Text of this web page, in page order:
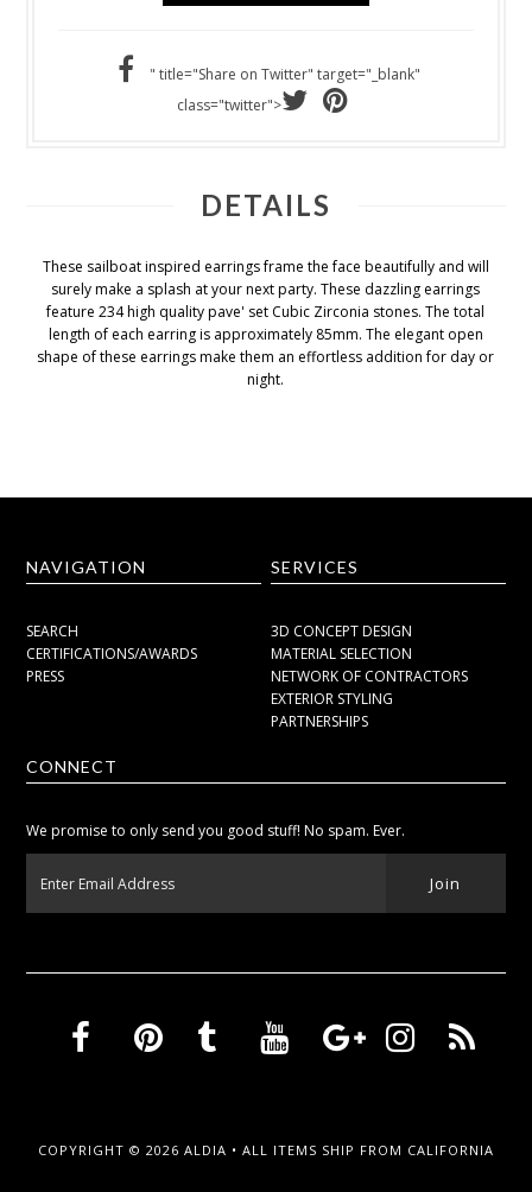
" title="Share on Twitter" target="_blank"
class="twitter">
DETAILS
These sailboat inspired earrings frame the face beautifully and will
surely make a splash at your next party. These dazzling earrings
feature 234 high quality pave' set Cubic Zirconia stones. The total
length of each earring is approximately 85mm. The elegant open
shape of these earrings make them an effortless addition for day or
night.
NAVIGATION
SEARCH
CERTIFICATIONS/AWARDS
PRESS
SERVICES
3D CONCEPT DESIGN
MATERIAL SELECTION
NETWORK OF CONTRACTORS
EXTERIOR STYLING
PARTNERSHIPS
CONNECT
We promise to only send you good stuff! No spam. Ever.
COPYRIGHT © 2026 ALDIA • ALL ITEMS SHIP FROM CALIFORNIA